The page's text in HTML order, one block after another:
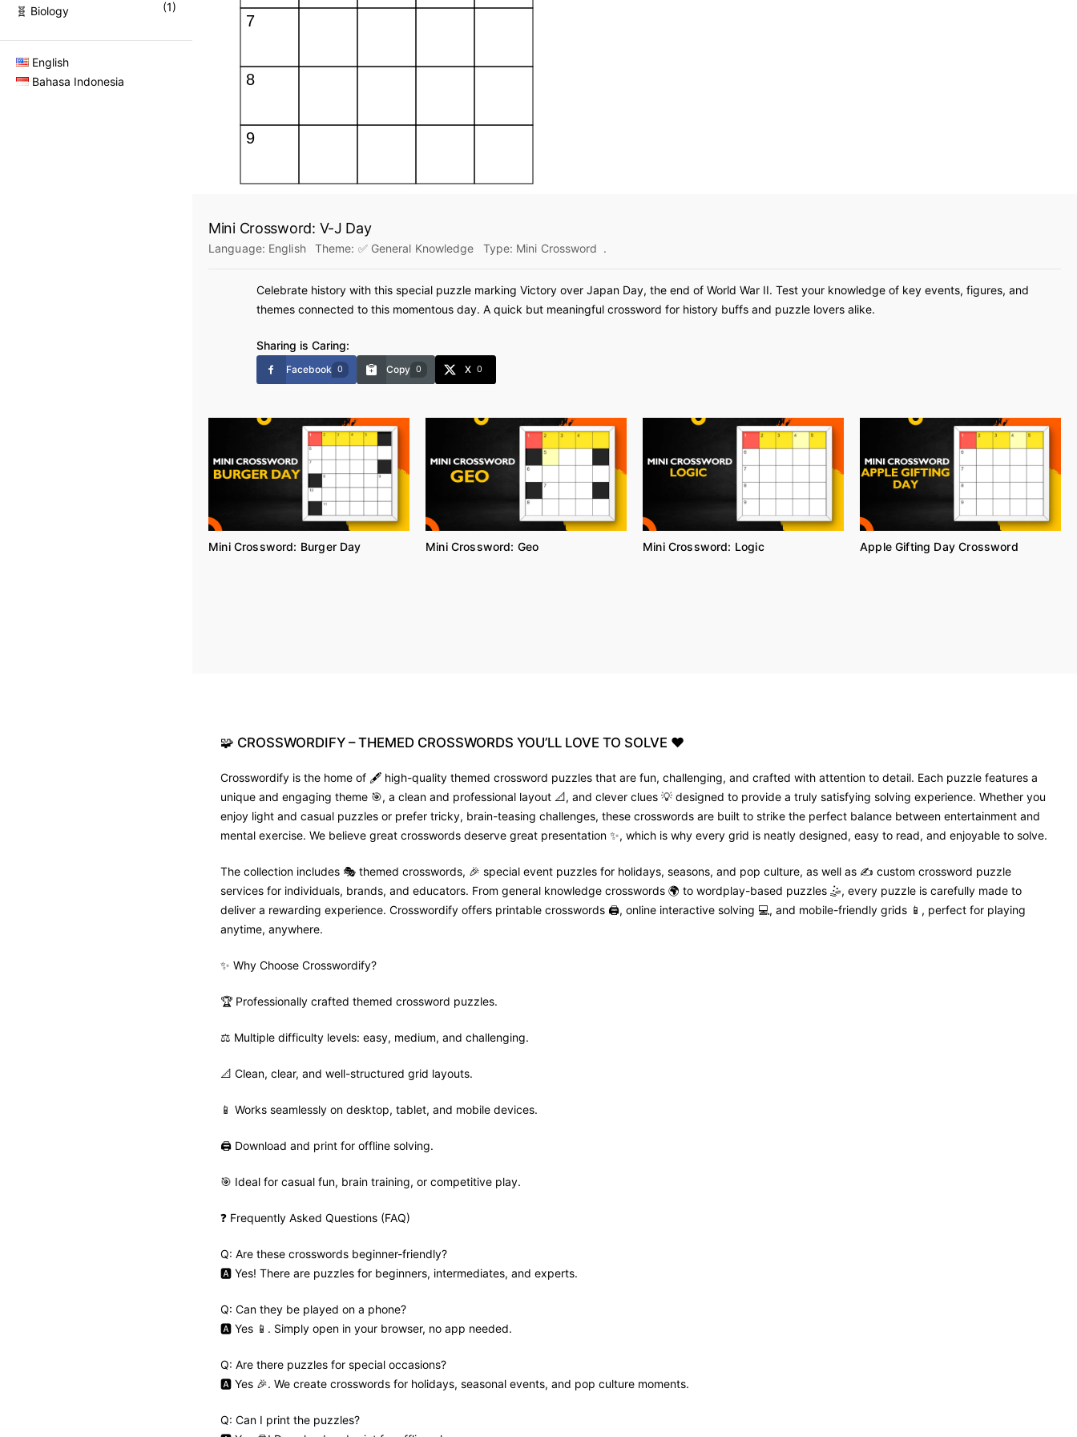
(1)
🧬 Biology
English
Bahasa Indonesia
Mini Crossword: V-J Day
Language: English Theme: ✅ General Knowledge Type: Mini Crossword .
Celebrate history with this special puzzle marking Victory over Japan Day, the end of World War II. Test your knowledge of key events, figures, and
themes connected to this momentous day. A quick but meaningful crossword for history buffs and puzzle lovers alike.
Sharing is Caring:
Facebook 0 Copy 0 X 0
Mini Crossword: Burger Day Mini Crossword: Geo Mini Crossword: Logic Apple Gifting Day Crossword
🧩 CROSSWORDIFY – THEMED CROSSWORDS YOU’LL LOVE TO SOLVE ❤️
Crosswordify is the home of 🖋️ high-quality themed crossword puzzles that are fun, challenging, and crafted with attention to detail. Each puzzle features a
unique and engaging theme 🎯, a clean and professional layout 📐, and clever clues 💡 designed to provide a truly satisfying solving experience. Whether you
enjoy light and casual puzzles or prefer tricky, brain-teasing challenges, these crosswords are built to strike the perfect balance between entertainment and
mental exercise. We believe great crosswords deserve great presentation ✨, which is why every grid is neatly designed, easy to read, and enjoyable to solve.
The collection includes 🎭 themed crosswords, 🎉 special event puzzles for holidays, seasons, and pop culture, as well as ✍️ custom crossword puzzle
services for individuals, brands, and educators. From general knowledge crosswords 🌍 to wordplay-based puzzles 🤹, every puzzle is carefully made to
deliver a rewarding experience. Crosswordify offers printable crosswords 🖨️, online interactive solving 💻, and mobile-friendly grids 📱, perfect for playing
anytime, anywhere.
✨ Why Choose Crosswordify?
🏆 Professionally crafted themed crossword puzzles.
⚖️ Multiple difficulty levels: easy, medium, and challenging.
📐 Clean, clear, and well-structured grid layouts.
📱 Works seamlessly on desktop, tablet, and mobile devices.
🖨️ Download and print for offline solving.
🎯 Ideal for casual fun, brain training, or competitive play.
❓ Frequently Asked Questions (FAQ)
Q: Are these crosswords beginner-friendly?
🅰️ Yes! There are puzzles for beginners, intermediates, and experts.
Q: Can they be played on a phone?
🅰️ Yes 📱. Simply open in your browser, no app needed.
Q: Are there puzzles for special occasions?
🅰️ Yes 🎉. We create crosswords for holidays, seasonal events, and pop culture moments.
Q: Can I print the puzzles?